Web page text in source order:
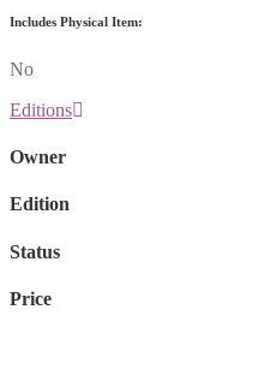
Includes Physical Item:
No
Editions
Owner
Edition
Status
Price